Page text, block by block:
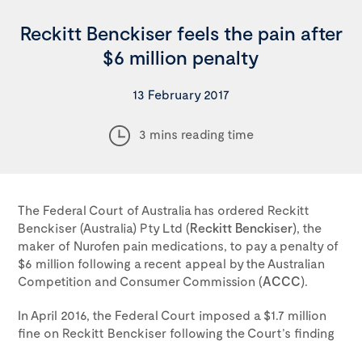
Reckitt Benckiser feels the pain after
$6 million penalty
13 February 2017
3 mins reading time
The Federal Court of Australia has ordered Reckitt
Benckiser (Australia) Pty Ltd (Reckitt Benckiser), the
maker of Nurofen pain medications, to pay a penalty of
$6 million following a recent appeal by the Australian
Competition and Consumer Commission (ACCC).
In April 2016, the Federal Court imposed a $1.7 million
fine on Reckitt Benckiser following the Court’s finding